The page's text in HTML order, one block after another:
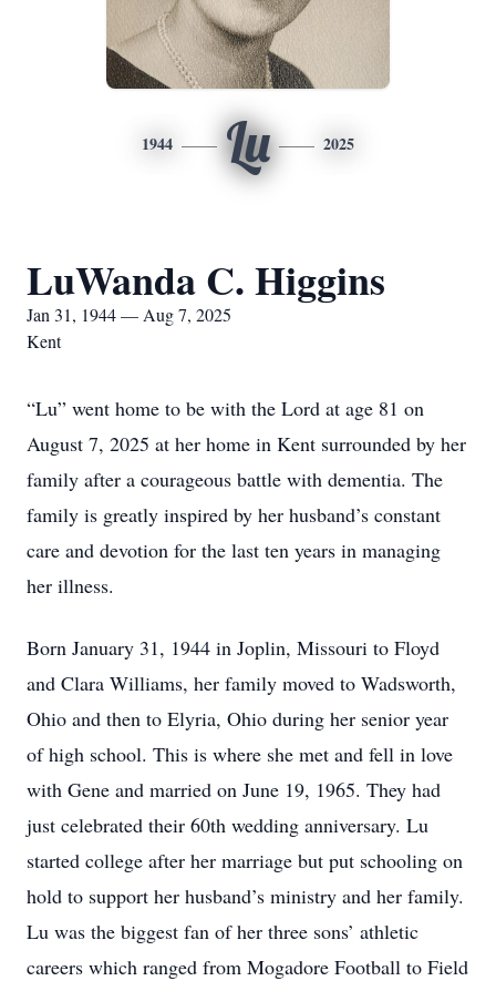
1944 Lu 2025
LuWanda C. Higgins
Jan 31, 1944 — Aug 7, 2025
Kent
“Lu” went home to be with the Lord at age 81 on
August 7, 2025 at her home in Kent surrounded by her
family after a courageous battle with dementia. The
family is greatly inspired by her husband’s constant
care and devotion for the last ten years in managing
her illness.
Born January 31, 1944 in Joplin, Missouri to Floyd
and Clara Williams, her family moved to Wadsworth,
Ohio and then to Elyria, Ohio during her senior year
of high school. This is where she met and fell in love
with Gene and married on June 19, 1965. They had
just celebrated their 60th wedding anniversary. Lu
started college after her marriage but put schooling on
hold to support her husband’s ministry and her family.
Lu was the biggest fan of her three sons’ athletic
careers which ranged from Mogadore Football to Field